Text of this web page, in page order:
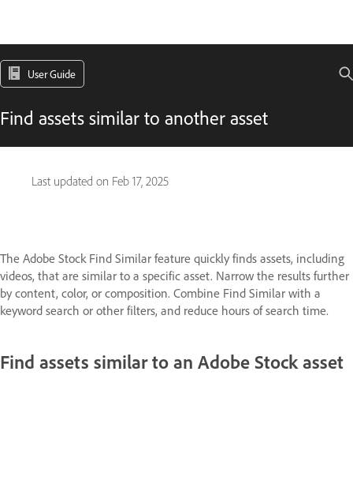
User Guide
Find assets similar to another asset
Last updated on Feb 17, 2025
The Adobe Stock Find Similar feature quickly finds assets, including
videos, that are similar to a specific asset. Narrow the results further
by content, color, or composition. Combine Find Similar with a
keyword search or other filters, and reduce hours of search time.
Find assets similar to an Adobe Stock asset